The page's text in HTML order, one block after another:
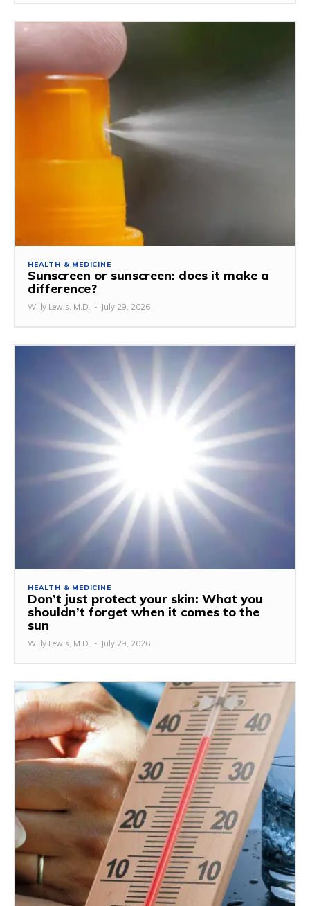
HEALTH & MEDICINE
Sunscreen or sunscreen: does it make a
difference?
Willy Lewis, M.D. - July 29, 2026
HEALTH & MEDICINE
Don’t just protect your skin: What you
shouldn’t forget when it comes to the
sun
Willy Lewis, M.D. - July 29, 2026